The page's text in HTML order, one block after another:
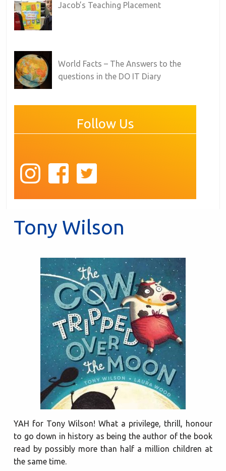
Jacob’s Teaching Placement
World Facts – The Answers to the
questions in the DO IT Diary
Follow Us
Tony Wilson
YAH for Tony Wilson! What a privilege, thrill, honour
to go down in history as being the author of the book
read by possibly more than half a million children at
the same time.